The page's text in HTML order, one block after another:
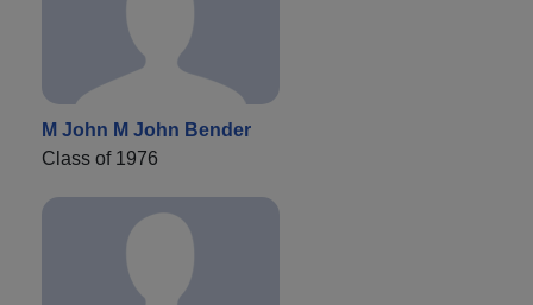
M John M John Bender
Class of 1976